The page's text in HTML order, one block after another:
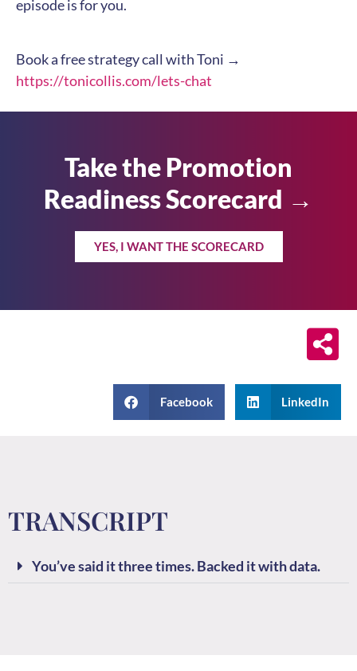
episode is for you.
Book a free strategy call with Toni →
https://tonicollis.com/lets-chat
Take the Promotion
Readiness Scorecard →
YES, I WANT THE SCORECARD
Facebook LinkedIn
TRANSCRIPT
You’ve said it three times. Backed it with data.